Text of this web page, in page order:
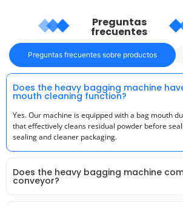
Preguntas
frecuentes
Preguntas frecuentes sobre productos
Does the heavy bagging machine
mouth cleaning function?
Yes. Our machine is equipped with a bag mouth
that effectively cleans residual powder before
sealing and cleaner packaging.
Does the heavy bagging machine
conveyor?